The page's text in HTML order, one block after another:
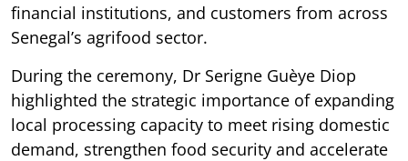
financial institutions, and customers from across
Senegal’s agrifood sector.
During the ceremony, Dr Serigne Guèye Diop
highlighted the strategic importance of expanding
local processing capacity to meet rising domestic
demand, strengthen food security and accelerate